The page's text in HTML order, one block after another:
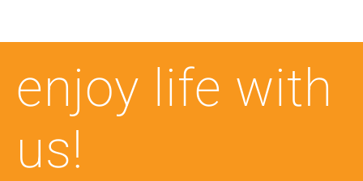
enjoy life with
us!